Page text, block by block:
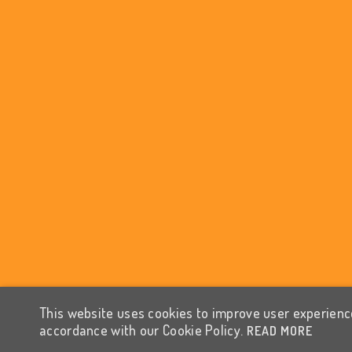
This website uses cookies to improve user
accordance with our Cookie Policy. READ MORE